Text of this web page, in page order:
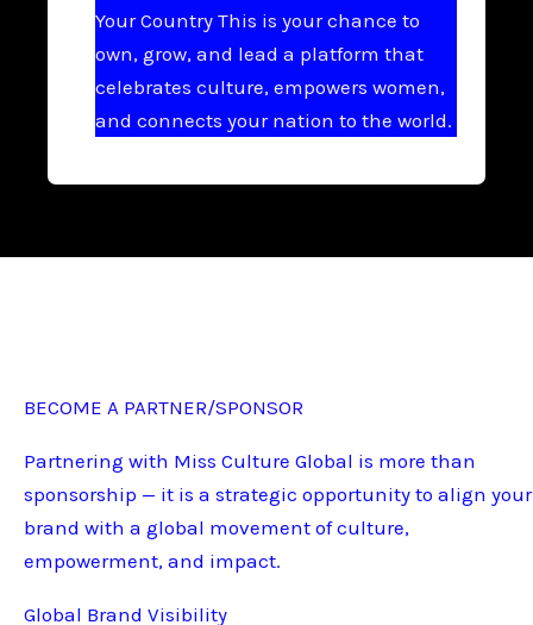
Your Country This is your chance to
own, grow, and lead a platform that
celebrates culture, empowers women,
and connects your nation to the world.
BECOME A PARTNER/SPONSOR
Partnering with Miss Culture Global is more than
sponsorship — it is a strategic opportunity to align your
brand with a global movement of culture,
empowerment, and impact.
Global Brand Visibility